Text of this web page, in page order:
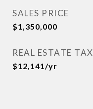
SALES PRICE
$1,350,000
REAL ESTATE TAX
$12,141/yr